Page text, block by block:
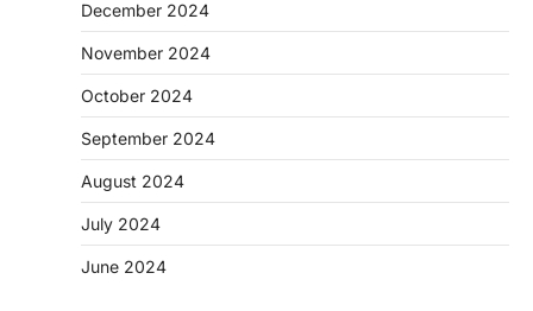
December 2024
November 2024
October 2024
September 2024
August 2024
July 2024
June 2024